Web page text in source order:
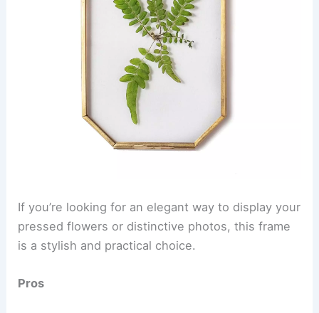
If you’re looking for an elegant way to display your
pressed flowers or distinctive photos, this frame
is a stylish and practical choice.
Pros